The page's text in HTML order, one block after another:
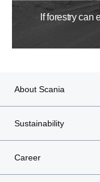
If forestry can
About Scania
Sustainability
Career